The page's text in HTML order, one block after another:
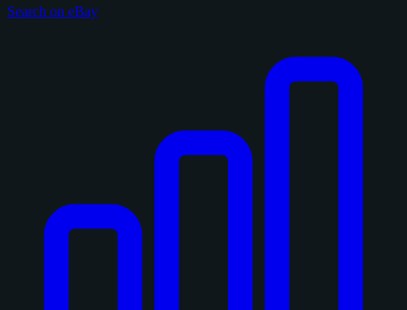
Search on eBay